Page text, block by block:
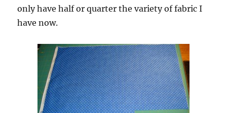
only have half or quarter the variety of fabric I
have now.